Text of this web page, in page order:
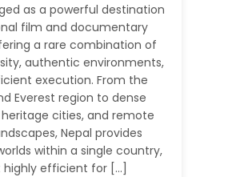
as a powerful destination
film and documentary
a rare combination of
authentic environments,
execution. From the
Everest region to dense
heritage cities, and remote
Nepal provides
within a single country,
highly efficient for […]